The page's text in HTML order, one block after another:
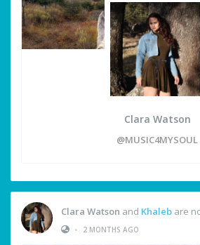
Clara Watson
@MUSIC4MYSOUL
Clara Watson and Khaleb are
•
2 MONTHS AGO